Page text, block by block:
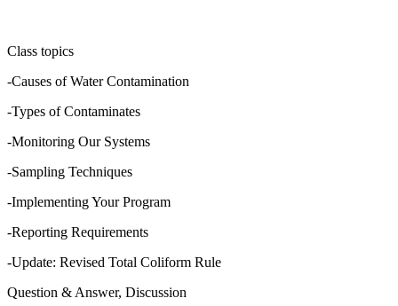
Class topics
-Causes of Water Contamination
-Types of Contaminates
-Monitoring Our Systems
-Sampling Techniques
-Implementing Your Program
-Reporting Requirements
-Update: Revised Total Coliform Rule
Question & Answer, Discussion